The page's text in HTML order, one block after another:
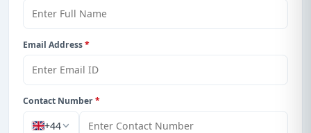
keywords, CPV codes, or authority name.
Get Started with Full Access
With a simplefree live demo, gain access to tender
details, bidding documents, authority contacts, and
real-time updates from Cayman Island.
Email Address*
Contact Number*
+44